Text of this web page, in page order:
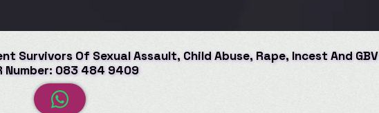
Survivors Of Sexual Assault, Child Abuse, Rape, Incest And GBV
Number: 083 484 9409
Survivors Of Sexual Assault, Child Abuse, Rape, Incest And GBV
Number: 083 484 9409